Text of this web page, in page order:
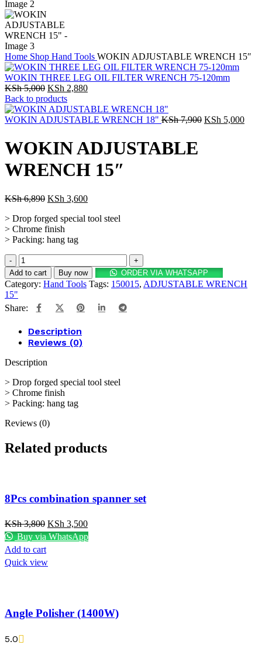
Home Shop Hand Tools WOKIN ADJUSTABLE WRENCH 15″
WOKIN THREE LEG OIL FILTER WRENCH 75-120mm
KSh5,000 KSh 2,880
Back to products
WOKIN ADJUSTABLE WRENCH 18" KSh7,900 KSh 5,000
WOKIN ADJUSTABLE
WRENCH 15″
KSh6,890 KSh 3,600
> Drop forged special tool steel
> Chrome finish
> Packing: hang tag
Add to cart Buy now ORDER VIA WHATSAPP
Category: Hand Tools Tags: 150015, ADJUSTABLE WRENCH
15"
Share:
Description
Reviews (0)
Description
> Drop forged special tool steel
> Chrome finish
> Packing: hang tag
Reviews (0)
Related products
8Pcs combination spanner set
KSh3,800 KSh 3,500
Buy via WhatsApp
Add to cart
Quick view
Angle Polisher (1400W)
5.0